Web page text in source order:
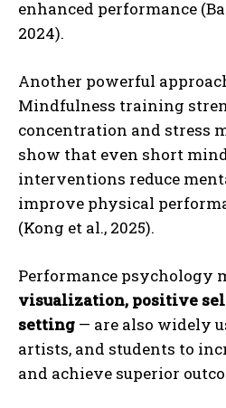
enhanced performance
2024).
Another powerful
Mindfulness training
concentration and stress
show that even short
interventions reduce
improve physical
(Kong et al., 2025).
Performance psychology
visualization, positive
setting — are also widely
artists, and students to
and achieve superior